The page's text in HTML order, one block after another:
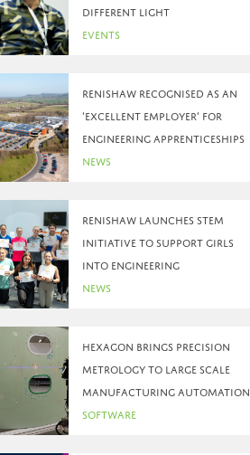
different light
Events
Renishaw recognised as an
‘Excellent Employer’ for
engineering apprenticeships
News
Renishaw launches STEM
initiative to support girls
into engineering
News
Hexagon brings precision
metrology to large scale
manufacturing automation
Software